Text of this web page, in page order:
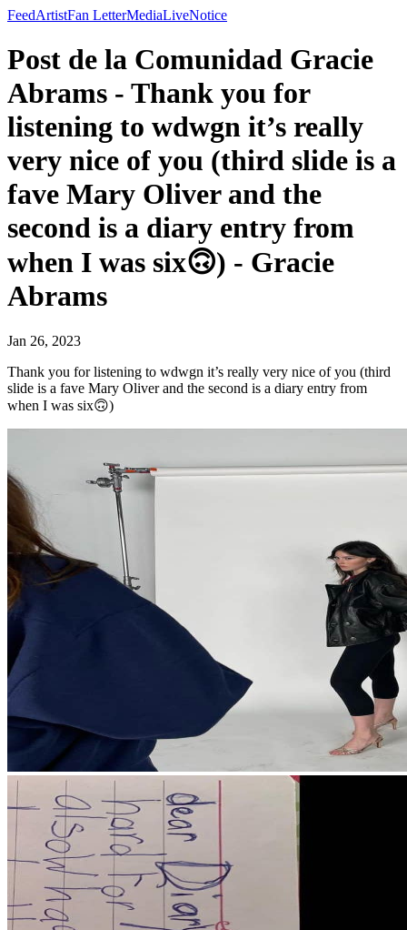
FeedArtistFan LetterMediaLiveNotice
Post de la Comunidad Gracie
Abrams - Thank you for
listening to wdwgn it’s really
very nice of you (third slide is a
fave Mary Oliver and the
second is a diary entry from
when I was six🙃) - Gracie
Abrams
Jan 26, 2023
Thank you for listening to wdwgn it’s really very nice of you (third
slide is a fave Mary Oliver and the second is a diary entry from
when I was six🙃)